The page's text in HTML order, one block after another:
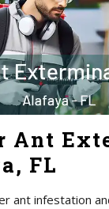
Ant
FL
ant infestation